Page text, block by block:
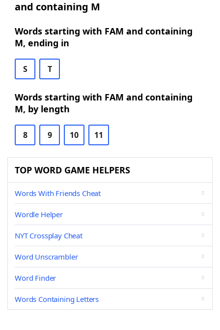
and containing M
Words starting with FAM and containing
M, ending in
S T
Words starting with FAM and containing
M, by length
8 9 10 11
TOP WORD GAME HELPERS
Words With Friends Cheat
Wordle Helper
NYT Crossplay Cheat
Word Unscrambler
Word Finder
Words Containing Letters